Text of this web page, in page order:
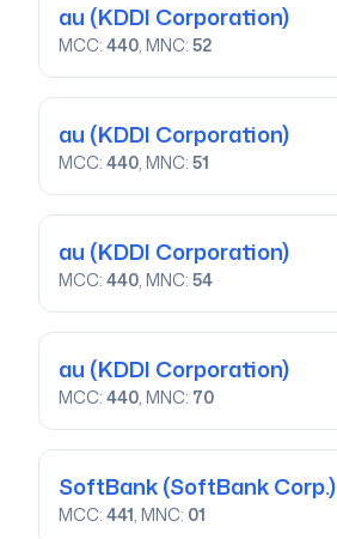
au (KDDI Corporation)
MCC: 440, MNC: 52
au (KDDI Corporation)
MCC: 440, MNC: 51
au (KDDI Corporation)
MCC: 440, MNC: 54
au (KDDI Corporation)
MCC: 440, MNC: 70
SoftBank(SoftBank Corp.)
MCC: 441, MNC: 01